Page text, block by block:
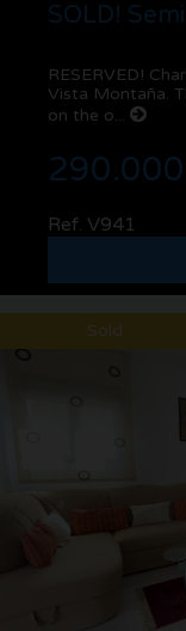
RESERVED!
Vista Montaña.
on the o...
Ref. V941
Sold